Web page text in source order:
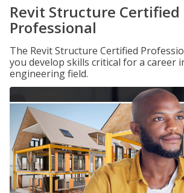
Revit Structure Certified
Professional
The Revit Structure Certified
you develop skills critical for a career
engineering field.